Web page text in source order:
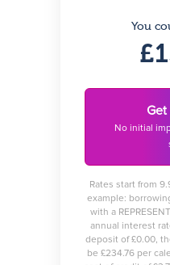
You
Get
No initial
Rates start from
example:
with a
annual interest
deposit of £0.00,
be £234.76 per